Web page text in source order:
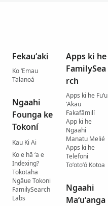
Fekauʻaki
Ko ʻEmau
Talanoá
Ngaahi
Founga ke
Tokoní
Kau Ki Ai
Ko e hā ʻa e
Indexing?
Tokotaha
Ngāue Tokoni
FamilySearch
Labs
Apps ki he
FamilySea
rch
Apps ki he Fuʻu
ʻAkau
Fakafāmilí
App ki he
Ngaahi
Manatu Melié
Apps ki he
Telefoni
Toʻotoʻó Kotoa
Ngaahi
Maʻuʻanga